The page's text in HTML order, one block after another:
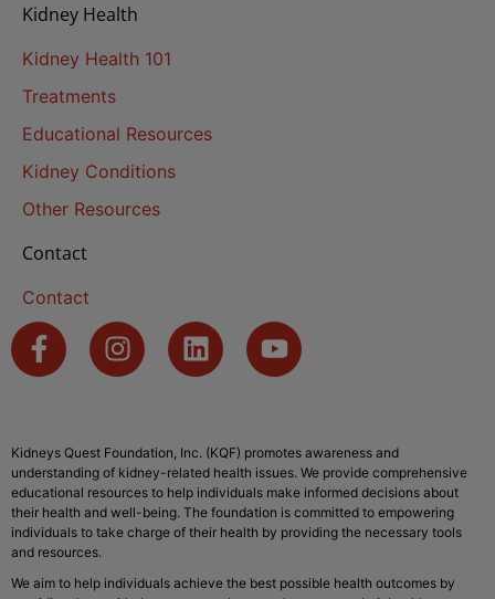
Kidney Health
Kidney Health 101
Treatments
Educational Resources
Kidney Conditions
Other Resources
Contact
Contact
Kidneys Quest Foundation, Inc. (KQF) promotes awareness and
understanding of kidney-related health issues. We provide comprehensive
educational resources to help individuals make informed decisions about
their health and well-being. The foundation is committed to empowering
individuals to take charge of their health by providing the necessary tools
and resources.
We aim to help individuals achieve the best possible health outcomes by